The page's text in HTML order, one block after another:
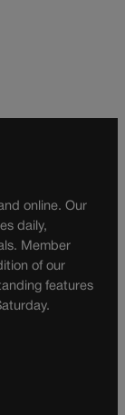
online. Our
daily,
Member
of our
features